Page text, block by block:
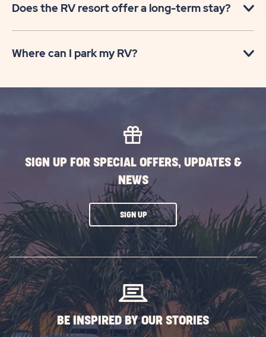
Does the RV resort offer a long-term stay?
Where can I park my RV?
SIGN UP FOR SPECIAL OFFERS, UPDATES &
NEWS
SIGN UPCLICK
ON
SUBSCRIBE
BUTTON
BE INSPIRED BY OUR STORIES